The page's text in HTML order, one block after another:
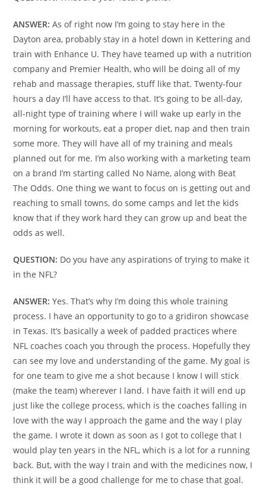
ANSWER: As of right now I’m going to stay here in the
Dayton area, probably stay in a hotel down in Kettering and
train with Enhance U. They have teamed up with a nutrition
company and Premier Health, who will be doing all of my
rehab and massage therapies, stuff like that. Twenty-four
hours a day I’ll have access to that. It’s going to be all-day,
all-night type of training where I will wake up early in the
morning for workouts, eat a proper diet, nap and then train
some more. They will have all of my training and meals
planned out for me. I’m also working with a marketing team
on a brand I’m starting called No Name, along with Beat
The Odds. One thing we want to focus on is getting out and
reaching to small towns, do some camps and let the kids
know that if they work hard they can grow up and beat the
odds as well.
QUESTION: Do you have any aspirations of trying to make it
in the NFL?
ANSWER: Yes. That’s why I’m doing this whole training
process. I have an opportunity to go to a gridiron showcase
in Texas. It’s basically a week of padded practices where
NFL coaches coach you through the process. Hopefully they
can see my love and understanding of the game. My goal is
for one team to give me a shot because I know I will stick
(make the team) wherever I land. I have faith it will end up
just like the college process, which is the coaches falling in
love with the way I approach the game and the way I play
the game. I wrote it down as soon as I got to college that I
would play ten years in the NFL, which is a lot for a running
back. But, with the way I train and with the medicines now, I
think it will be a good challenge for me to chase that goal.